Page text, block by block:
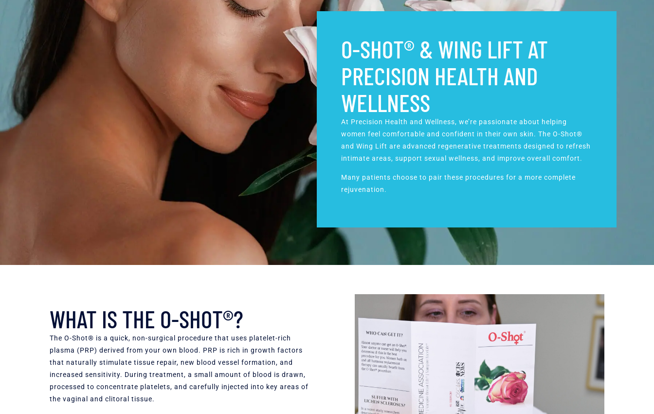
O-SHOT® & WING LIFT AT
PRECISION HEALTH AND
WELLNESS
At Precision Health and Wellness, we’re passionate about helping
women feel comfortable and confident in their own skin. The O-Shot®
and Wing Lift are advanced regenerative treatments designed to refresh
intimate areas, support sexual wellness, and improve overall comfort.
Many patients choose to pair these procedures for a more complete
rejuvenation.
WHAT IS THE O-SHOT®?
The O-Shot® is a quick, non-surgical procedure that uses platelet-rich
plasma (PRP) derived from your own blood. PRP is rich in growth factors
that naturally stimulate tissue repair, new blood vessel formation, and
increased sensitivity. During treatment, a small amount of blood is drawn,
processed to concentrate platelets, and carefully injected into key areas of
the vaginal and clitoral tissue.